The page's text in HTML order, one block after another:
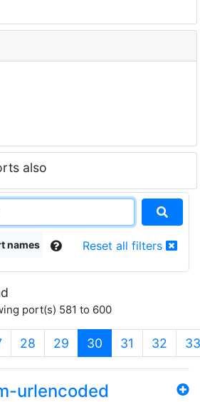
also
names Reset all filters
port(s) 581 to 600
28 29 30 (current)
31 32 33
urlencoded